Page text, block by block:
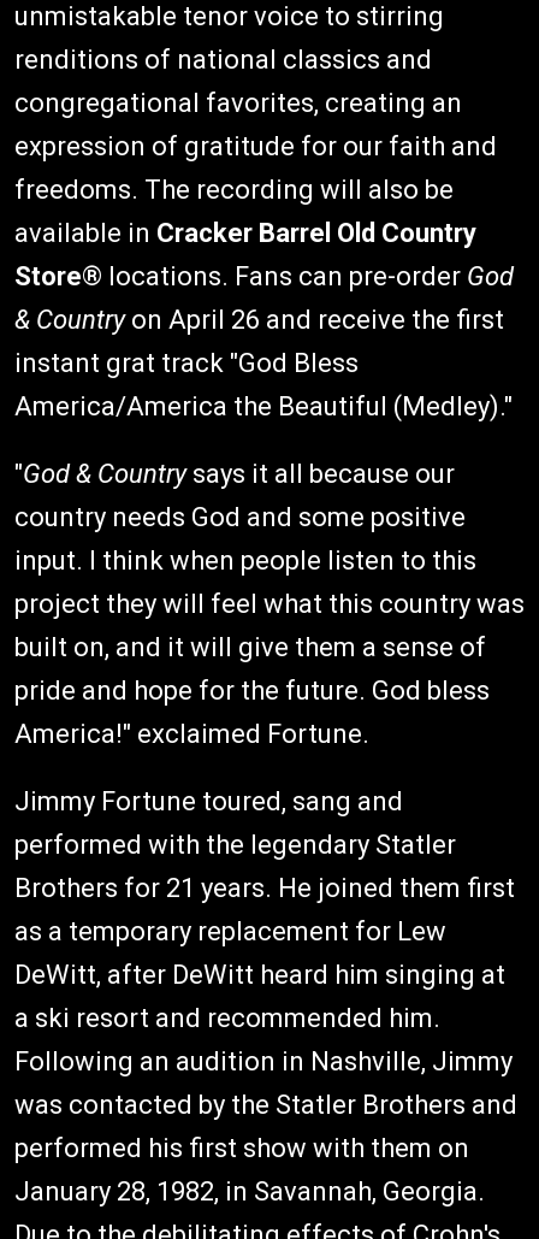
unmistakable tenor voice to stirring
renditions of national classics and
congregational favorites, creating an
expression of gratitude for our faith and
freedoms. The recording will also be
available in Cracker Barrel Old Country
Store® locations. Fans can pre-order God
& Country on April 26 and receive the first
instant grat track "God Bless
America/America the Beautiful (Medley)."
"God & Countrysays it all because our
country needs God and some positive
input. I think when people listen to this
project they will feel what this country was
built on, and it will give them a sense of
pride and hope for the future. God bless
America!" exclaimed Fortune.
Jimmy Fortune toured, sang and
performed with the legendary Statler
Brothers for 21 years. He joined them first
as a temporary replacement for Lew
DeWitt, after DeWitt heard him singing at
a ski resort and recommended him.
Following an audition in Nashville, Jimmy
was contacted by the Statler Brothers and
performed his first show with them on
January 28, 1982, in Savannah, Georgia.